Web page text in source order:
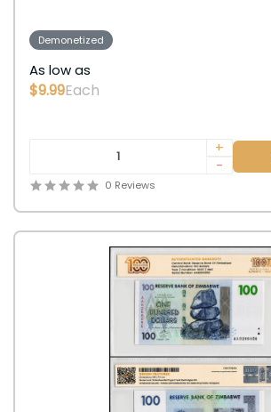
Demonetized
As low as
$9.99Each
+
-
0 Reviews